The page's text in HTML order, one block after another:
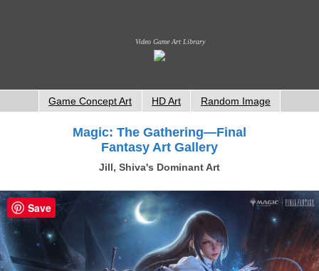
Video Game Art Library
Game Concept Art HD Art Random Image
Magic: The Gathering—Final
Fantasy Art Gallery
Jill, Shiva's Dominant Art
Save